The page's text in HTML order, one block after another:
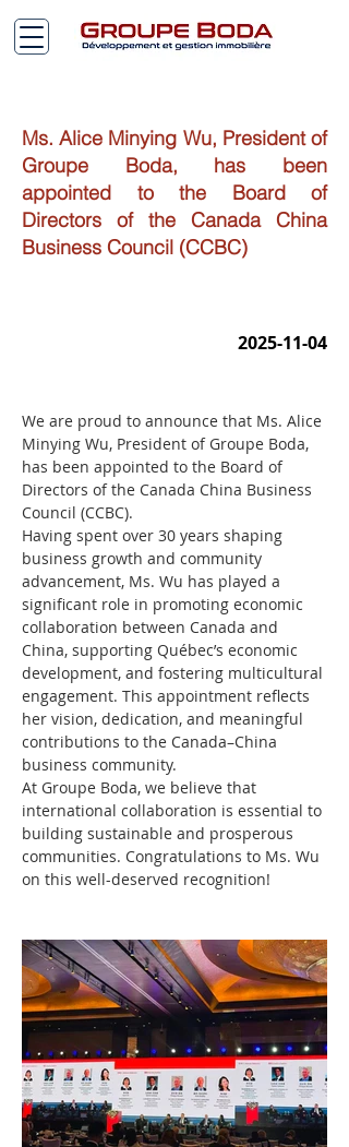
Ms. Alice Minying Wu, President of
Groupe Boda, has been
appointed to the Board of
Directors of the Canada China
Business Council (CCBC)
2025-11-04
We are proud to announce that Ms. Alice
Minying Wu, President of Groupe Boda,
has been appointed to the Board of
Directors of the Canada China Business
Council (CCBC).
Having spent over 30 years shaping
business growth and community
advancement, Ms. Wu has played a
significant role in promoting economic
collaboration between Canada and
China, supporting Québec’s economic
development, and fostering multicultural
engagement. This appointment reflects
her vision, dedication, and meaningful
contributions to the Canada–China
business community.
At Groupe Boda, we believe that
international collaboration is essential to
building sustainable and prosperous
communities. Congratulations to Ms. Wu
on this well-deserved recognition!